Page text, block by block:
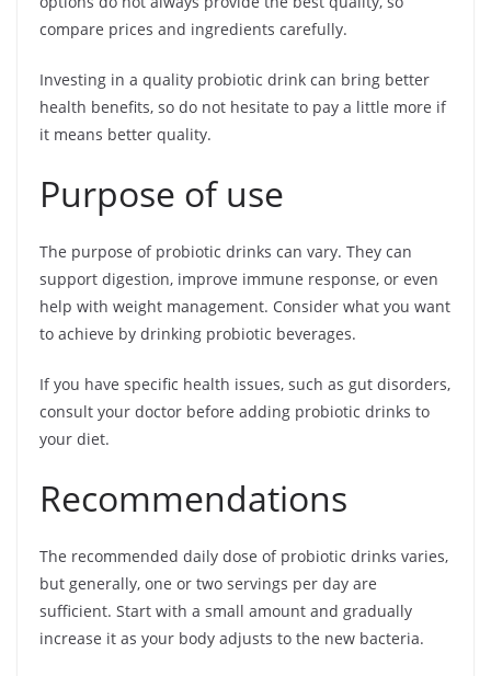
compare prices and ingredients carefully.
Investing in a quality probiotic drink can bring better
health benefits, so do not hesitate to pay a little more if
it means better quality.
Purpose of use
The purpose of probiotic drinks can vary. They can
support digestion, improve immune response, or even
help with weight management. Consider what you want
to achieve by drinking probiotic beverages.
If you have specific health issues, such as gut disorders,
consult your doctor before adding probiotic drinks to
your diet.
Recommendations
The recommended daily dose of probiotic drinks varies,
but generally, one or two servings per day are
sufficient. Start with a small amount and gradually
increase it as your body adjusts to the new bacteria.